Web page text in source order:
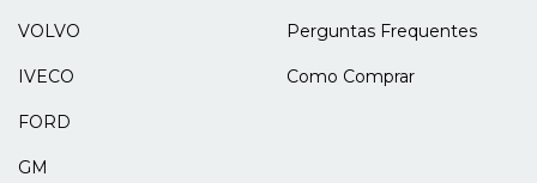
VOLVO
IVECO
FORD
GM
Perguntas Frequentes
Como Comprar